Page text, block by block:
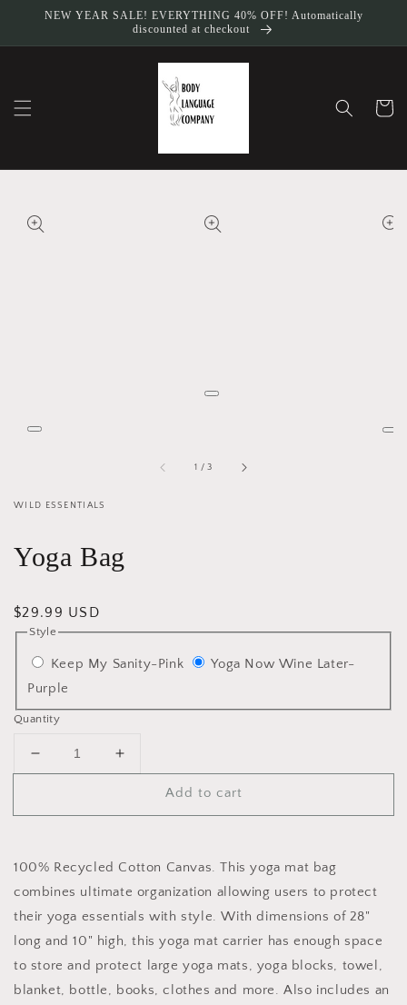
Skip to
NEW YEAR SALE! EVERYTHING 40% OFF! Automatically
discounted at checkout
Cart
Skip to
product
Open
view
Open
view
1 /of
3
WILD ESSENTIALS
Yoga Bag
Regular
price
$29.99 USD
Style
Keep My Sanity-Pink
Yoga Now Wine Later-
Purple
Quantity
Decrease
quantity
Yoga
Increase
quantity
Yoga
Add to cart
100% Recycled Cotton Canvas. This yoga mat bag
combines ultimate organization allowing users to protect
their yoga essentials with style. With dimensions of 28"
long and 10" high, this yoga mat carrier has enough space
to store and protect large yoga mats, yoga blocks, towel,
blanket, bottle, books, clothes and more. Also includes an